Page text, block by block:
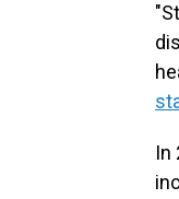
In